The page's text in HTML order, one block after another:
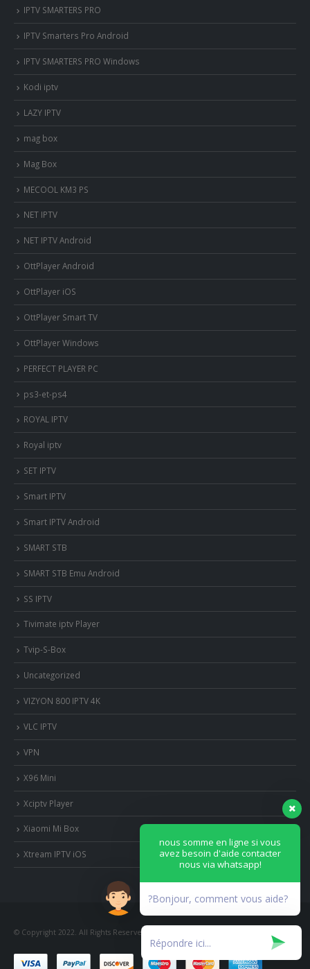
IPTV SMARTERS PRO
IPTV Smarters Pro Android
IPTV SMARTERS PRO Windows
Kodi iptv
LAZY IPTV
mag box
Mag Box
MECOOL KM3 PS
NET IPTV
NET IPTV Android
OttPlayer Android
OttPlayer iOS
OttPlayer Smart TV
OttPlayer Windows
PERFECT PLAYER PC
ps3-et-ps4
ROYAL IPTV
Royal iptv
SET IPTV
Smart IPTV
Smart IPTV Android
SMART STB
SMART STB Emu Android
SS IPTV
Tivimate iptv Player
Tvip-S-Box
Uncategorized
VIZYON 800 IPTV 4K
VLC IPTV
VPN
X96 Mini
Xciptv Player
Xiaomi Mi Box
Xtream IPTV iOS
© Copyright 2022. All Rights Reserved.
nous somme en ligne si vous
avez besoin d'aide contacter
nous via whatsapp!
?Bonjour, comment vous aide?